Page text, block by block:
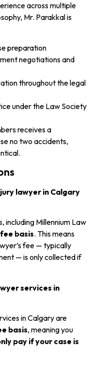
across multiple
Mr. Parakkal is
preparation
negotiations and
throughout the legal
under the Law Society
receives a
no two accidents,
lawyer in Calgary
including Millennium Law
basis. This means
fee — typically
— is only collected if
services in
in Calgary are
basis, meaning you
pay if your case is